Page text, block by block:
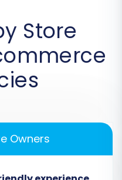
start the guided
assets.
Store
Owners